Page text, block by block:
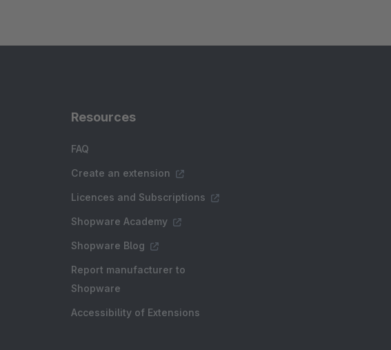
Resources
FAQ
Create an extension
Licences and Subscriptions
Shopware Academy
Shopware Blog
Report manufacturer to
Shopware
Accessibility of Extensions